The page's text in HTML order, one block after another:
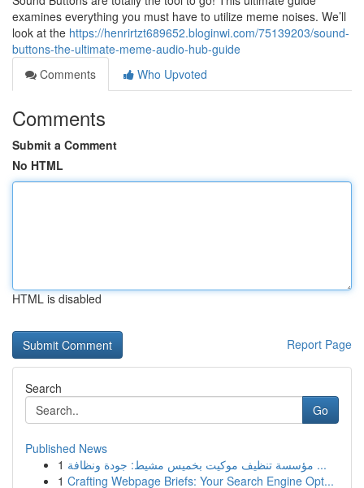
examines everything you must have to utilize meme noises. We’ll
look at the https://henrirtzt689652.bloginwi.com/75139203/sound-
buttons-the-ultimate-meme-audio-hub-guide
Comments
Who Upvoted
Comments
Submit a Comment
No HTML
HTML is disabled
Report Page
Search
Go
Published News
1
مؤسسة تنظيف موكيت بخميس مشيط: جودة ونظافة ...
1 Crafting Webpage Briefs: Your Search Engine Opt...